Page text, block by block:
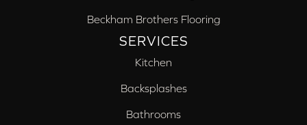
Beckham Brothers Flooring
SERVICES
Kitchen
Backsplashes
Bathrooms